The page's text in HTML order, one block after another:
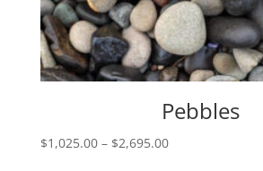
Pebbles
$1,025.00 – $2,695.00Price